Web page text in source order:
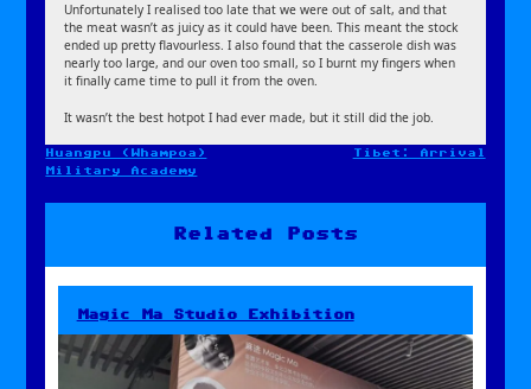
Unfortunately I realised too late that we were out of salt, and that
the meat wasn’t as juicy as it could have been. This meant the stock
ended up pretty flavourless. I also found that the casserole dish was
nearly too large, and our oven too small, so I burnt my fingers when
it finally came time to pull it from the oven.
It wasn’t the best hotpot I had ever made, but it still did the job.
Post
Huangpu (Whampoa)
Military Academy
Tibet: Arrival
Related Posts
Magic Ma Studio Exhibition